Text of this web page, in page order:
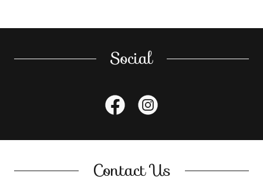
Social
Contact Us